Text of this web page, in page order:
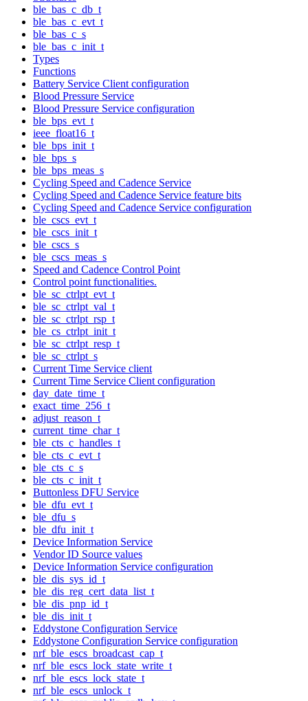
ble_bas_c_db_t
ble_bas_c_evt_t
ble_bas_c_s
ble_bas_c_init_t
Types
Functions
Battery Service Client configuration
Blood Pressure Service
Blood Pressure Service configuration
ble_bps_evt_t
ieee_float16_t
ble_bps_init_t
ble_bps_s
ble_bps_meas_s
Cycling Speed and Cadence Service
Cycling Speed and Cadence Service feature bits
Cycling Speed and Cadence Service configuration
ble_cscs_evt_t
ble_cscs_init_t
ble_cscs_s
ble_cscs_meas_s
Speed and Cadence Control Point
Control point functionalities.
ble_sc_ctrlpt_evt_t
ble_sc_ctrlpt_val_t
ble_sc_ctrlpt_rsp_t
ble_cs_ctrlpt_init_t
ble_sc_ctrlpt_resp_t
ble_sc_ctrlpt_s
Current Time Service client
Current Time Service Client configuration
day_date_time_t
exact_time_256_t
adjust_reason_t
current_time_char_t
ble_cts_c_handles_t
ble_cts_c_evt_t
ble_cts_c_s
ble_cts_c_init_t
Buttonless DFU Service
ble_dfu_evt_t
ble_dfu_s
ble_dfu_init_t
Device Information Service
Vendor ID Source values
Device Information Service configuration
ble_dis_sys_id_t
ble_dis_reg_cert_data_list_t
ble_dis_pnp_id_t
ble_dis_init_t
Eddystone Configuration Service
Eddystone Configuration Service configuration
nrf_ble_escs_broadcast_cap_t
nrf_ble_escs_lock_state_write_t
nrf_ble_escs_lock_state_t
nrf_ble_escs_unlock_t